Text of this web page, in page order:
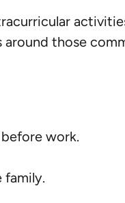
around those
work.
family.